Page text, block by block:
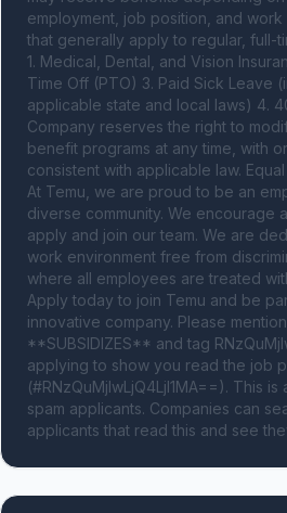
employment, job position, and
that generally apply to regular, full-
1. Medical, Dental, and Vision
Time Off (PTO) 3. Paid Sick Leave
applicable state and local laws) 4.
Company reserves the right to
benefit programs at any time, with
consistent with applicable law.
At Temu, we are proud to be an
diverse community. We encourage
apply and join our team. We are
work environment free from
where all employees are treated
Apply today to join Temu and be
innovative company. Please
**SUBSIDIZES** and tag
applying to show you read the job
(#RNzQuMjIwLjQ4LjI1MA==). This
spam applicants. Companies can
applicants that read this and see